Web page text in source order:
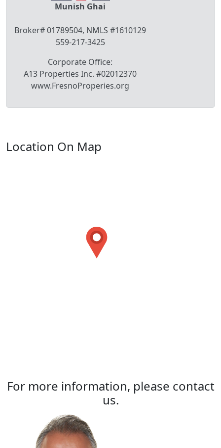
Munish Ghai
Broker# 01789504, NMLS #1610129
559-217-3425
Corporate Office:
A13 Properties Inc. #02012370
www.FresnoProperies.org
Location On Map
For more information, please contact
us.